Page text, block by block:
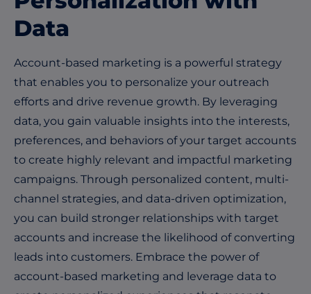
Data
Account-based marketing is a powerful strategy
that enables you to personalize your outreach
efforts and drive revenue growth. By leveraging
data, you gain valuable insights into the interests,
preferences, and behaviors of your target accounts
to create highly relevant and impactful marketing
campaigns. Through personalized content, multi-
channel strategies, and data-driven optimization,
you can build stronger relationships with target
accounts and increase the likelihood of converting
leads into customers. Embrace the power of
account-based marketing and leverage data to